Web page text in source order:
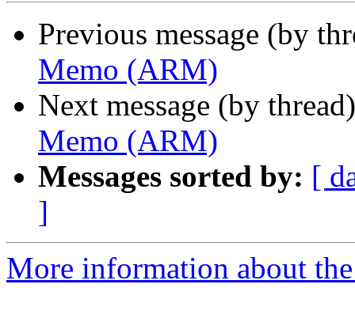
Previous message (by
Memo (ARM)
Next message (by
Memo (ARM)
Messages sorted by: [
]
More information about